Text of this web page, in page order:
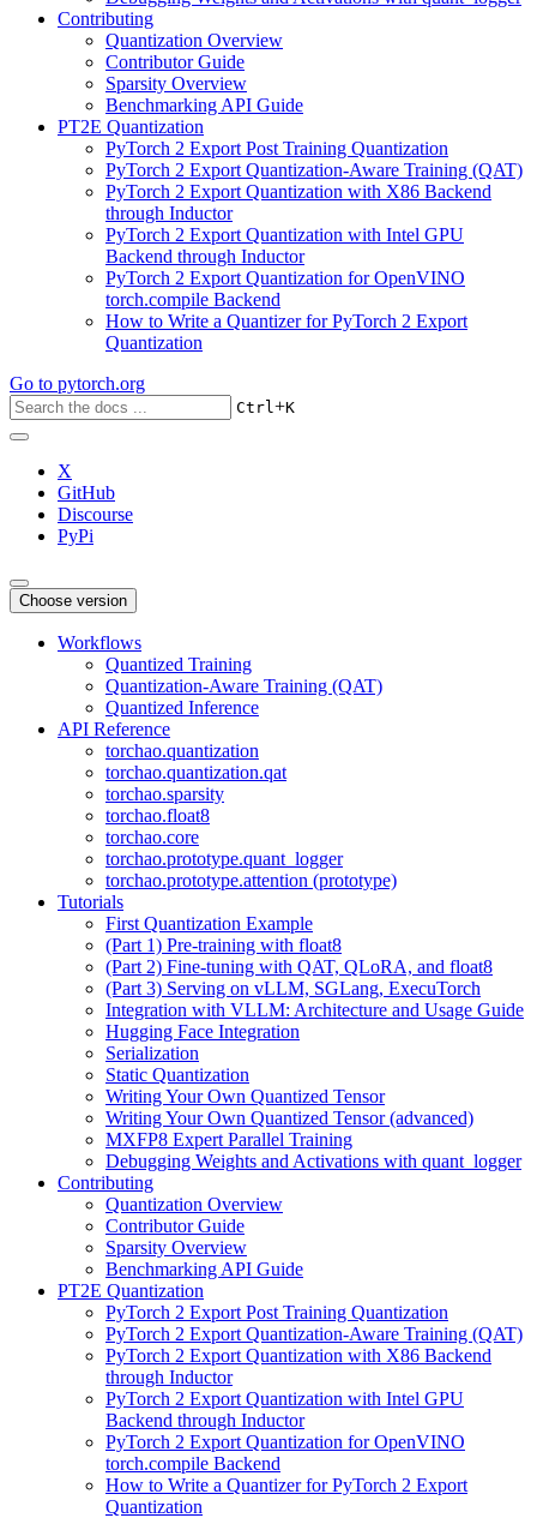
Contributing
Quantization Overview
Contributor Guide
Sparsity Overview
Benchmarking API Guide
PT2E Quantization
PyTorch 2 Export Post Training Quantization
PyTorch 2 Export Quantization-Aware Training (QAT)
PyTorch 2 Export Quantization with X86 Backend
through Inductor
PyTorch 2 Export Quantization with Intel GPU
Backend through Inductor
PyTorch 2 Export Quantization for OpenVINO
torch.compile Backend
How to Write a Quantizer for PyTorch 2 Export
Quantization
Go to pytorch.org
Ctrl+K
X
GitHub
Discourse
PyPi
Choose version
Workflows
Quantized Training
Quantization-Aware Training (QAT)
Quantized Inference
API Reference
torchao.quantization
torchao.quantization.qat
torchao.sparsity
torchao.float8
torchao.core
torchao.prototype.quant_logger
torchao.prototype.attention (prototype)
Tutorials
First Quantization Example
(Part 1) Pre-training with float8
(Part 2) Fine-tuning with QAT, QLoRA, and float8
(Part 3) Serving on vLLM, SGLang, ExecuTorch
Integration with VLLM: Architecture and Usage Guide
Hugging Face Integration
Serialization
Static Quantization
Writing Your Own Quantized Tensor
Writing Your Own Quantized Tensor (advanced)
MXFP8 Expert Parallel Training
Debugging Weights and Activations with quant_logger
Contributing
Quantization Overview
Contributor Guide
Sparsity Overview
Benchmarking API Guide
PT2E Quantization
PyTorch 2 Export Post Training Quantization
PyTorch 2 Export Quantization-Aware Training (QAT)
PyTorch 2 Export Quantization with X86 Backend
through Inductor
PyTorch 2 Export Quantization with Intel GPU
Backend through Inductor
PyTorch 2 Export Quantization for OpenVINO
torch.compile Backend
How to Write a Quantizer for PyTorch 2 Export
Quantization